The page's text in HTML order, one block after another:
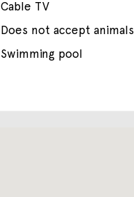
Cable TV
Does not accept animals
Swimming pool